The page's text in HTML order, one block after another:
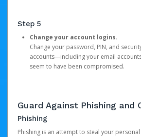
Step 5
Change your account logins.
Change your password, PIN, and
accounts—including your email
seem to have been compromised.
Guard Against Phishing and
Phishing
Phishing is an attempt to steal your